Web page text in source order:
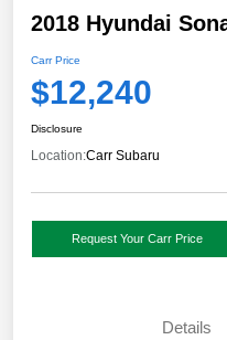
2018 Hyundai
Carr Price
$12,240
Disclosure
Location:Carr Subaru
Request Your Carr Price
Details